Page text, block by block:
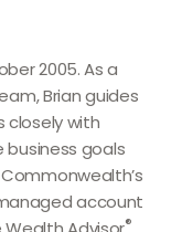
2005. As a
Brian guides
closely with
goals
account
®